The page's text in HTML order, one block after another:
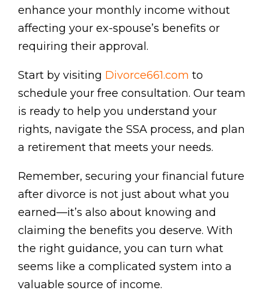
enhance your monthly income without
affecting your ex-spouse’s benefits or
requiring their approval.
Start by visiting Divorce661.com to
schedule your free consultation. Our team
is ready to help you understand your
rights, navigate the SSA process, and plan
a retirement that meets your needs.
Remember, securing your financial future
after divorce is not just about what you
earned—it’s also about knowing and
claiming the benefits you deserve. With
the right guidance, you can turn what
seems like a complicated system into a
valuable source of income.